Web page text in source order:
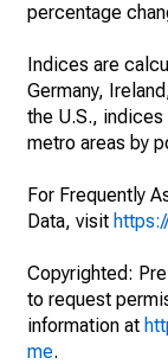
percentage
Indices are
Germany,
the U.S.,
metro areas by
For Frequently
Data, visit
Copyrighted:
to request
information at
me.